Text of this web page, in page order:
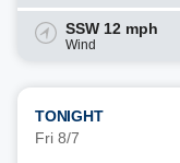
SSW 12 mph
Wind
TONIGHT
Fri 8/7